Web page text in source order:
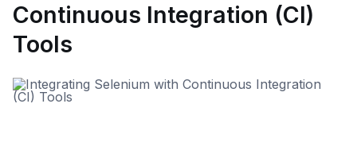
Continuous Integration (CI)
Tools